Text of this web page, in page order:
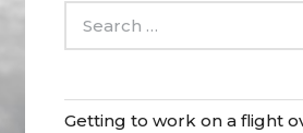
for:
Getting to work on a flight